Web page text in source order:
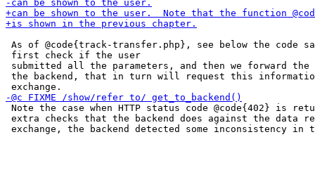
As of @code{track-transfer.php}, see below the code
first check if the user
submitted all the parameters, and then we forward the
the backend, that in turn will request this
Note the case when HTTP status code @code{402} is
extra checks that the backend does against the data